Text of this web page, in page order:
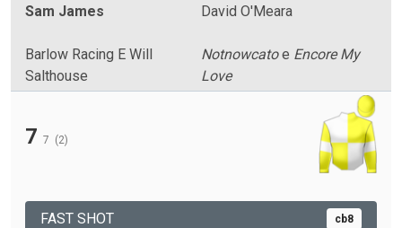
Sam James David O'Meara
Barlow Racing E Will
Salthouse
Notnowcatoe Encore My
Love
7 7 (2)
FAST SHOT cb8